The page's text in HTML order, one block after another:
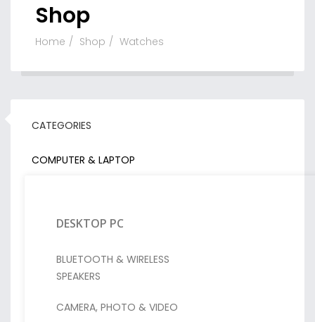
Shop
Home Shop Watches
CATEGORIES
COMPUTER & LAPTOP
DESKTOP PC
BLUETOOTH & WIRELESS
SPEAKERS
CAMERA, PHOTO & VIDEO